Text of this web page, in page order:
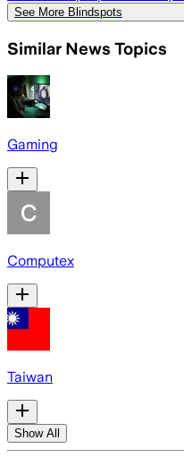
See More Blindspots
Similar News Topics
Gaming
Computex
Taiwan
Show All